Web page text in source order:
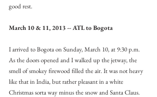
good rest.
March 10 & 11, 2013 -- ATL to Bogota
I arrived to Bogota on Sunday, March 10, at 9:30 p.m.
As the doors opened and I walked up the jetway, the
smell of smokey firewood filled the air. It was not heavy
like that in India, but rather pleasant in a white
Christmas sorta way minus the snow and Santa Claus.